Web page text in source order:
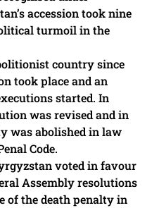
accession took nine
turmoil in the
country since
took place and an
started. In
was revised and in
was abolished in law
Code.
voted in favour
Assembly resolutions
of the death penalty in